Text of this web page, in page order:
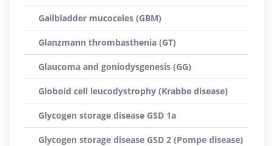
Gallbladder mucoceles (GBM)
Glanzmann thrombasthenia (GT)
Glaucoma and goniodysgenesis (GG)
Globoid cell leucodystrophy (Krabbe disease)
Glycogen storage disease GSD 1a
Glycogen storage disease GSD 2 (Pompe disease)